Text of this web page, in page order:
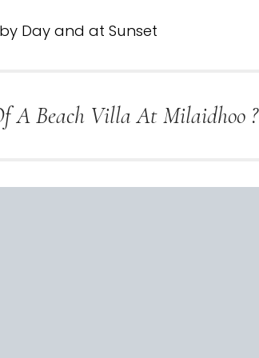
Day and at Sunset
A Beach Villa At Milaidhoo ?